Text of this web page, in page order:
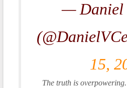
— Daniel
15,
The truth is